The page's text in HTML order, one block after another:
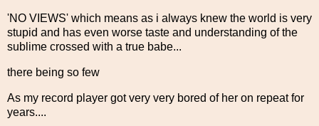
'NO VIEWS' which means as i always knew the world is very
stupid and has even worse taste and understanding of the
sublime crossed with a true babe...
there being so few
As my record player got very very bored of her on repeat for
years....